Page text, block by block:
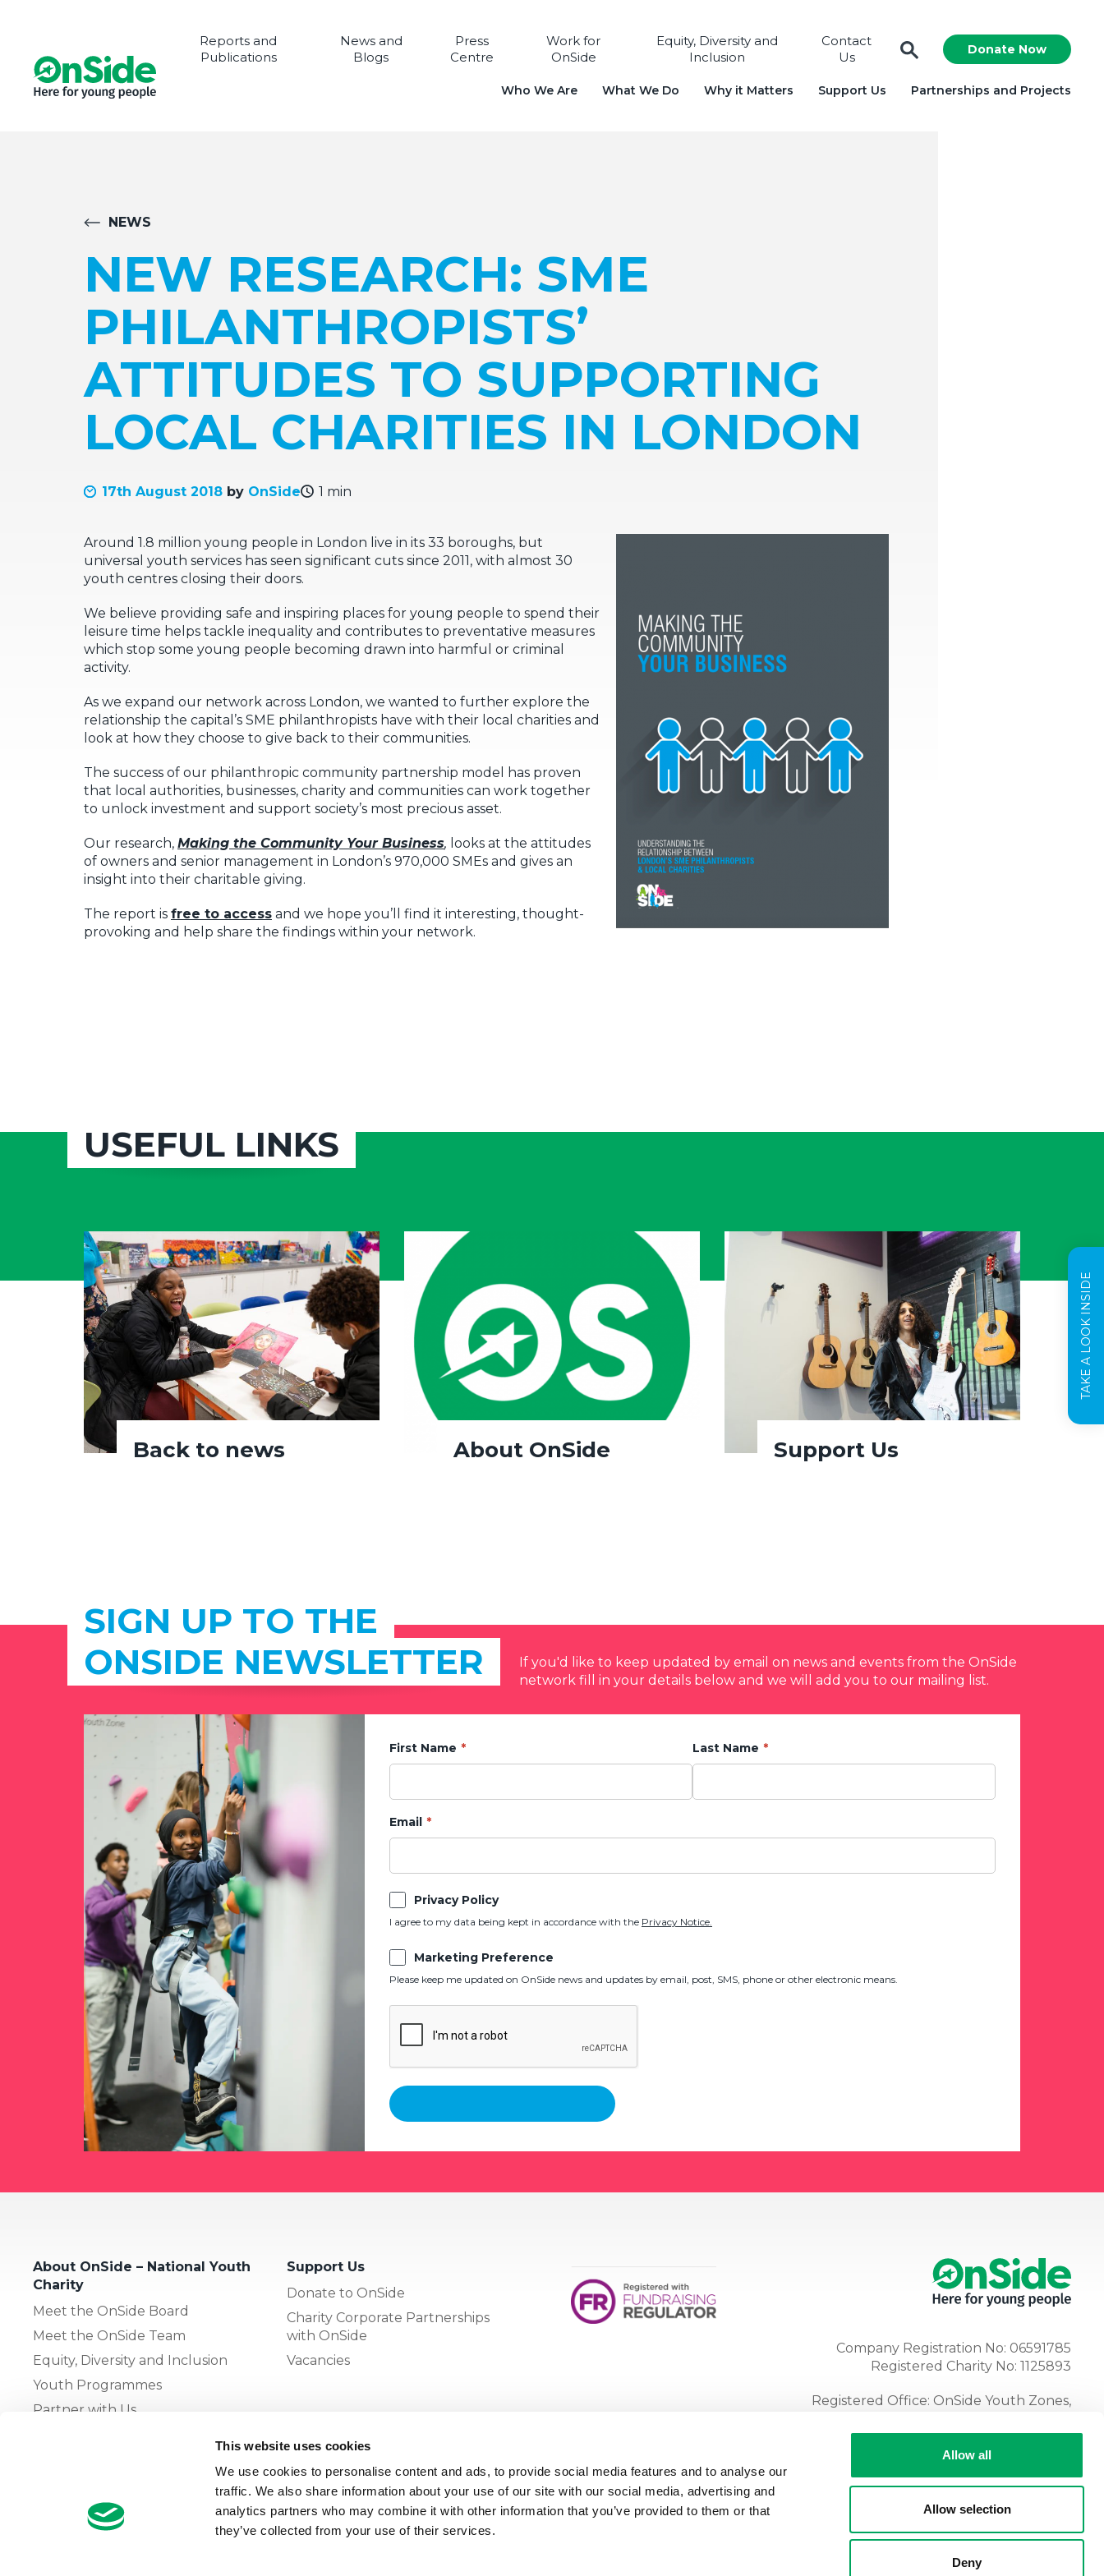
This website uses cookies
We use cookies to personalise content and ads, to provide social media features and to analyse our
traffic. We also share information about your use of our site with our social media, advertising and
analytics partners who may combine it with other information that you’ve provided to them or that
they’ve collected from your use of their services.
Allow all
Allow selection
Deny
Reports and
Publications
News and
Blogs
Press
Centre
Work for
OnSide
Equity, Diversity and
Inclusion
Contact
Us
Donate Now
Who We Are What We Do Why it Matters Support Us Partnerships and Projects
TAKE A LOOK INSIDE
NEWS
NEW RESEARCH: SME
PHILANTHROPISTS’
ATTITUDES TO SUPPORTING
LOCAL CHARITIES IN LONDON
17th August 2018 by OnSide 1 min
Around 1.8 million young people in London live in its 33 boroughs, but
universal youth services has seen significant cuts since 2011, with almost 30
youth centres closing their doors.
We believe providing safe and inspiring places for young people to spend their
leisure time helps tackle inequality and contributes to preventative measures
which stop some young people becoming drawn into harmful or criminal
activity.
As we expand our network across London, we wanted to further explore the
relationship the capital’s SME philanthropists have with their local charities and
look at how they choose to give back to their communities.
The success of our philanthropic community partnership model has proven
that local authorities, businesses, charity and communities can work together
to unlock investment and support society’s most precious asset.
Our research, Making the Community Your Business, looks at the attitudes
of owners and senior management in London’s 970,000 SMEs and gives an
insight into their charitable giving.
The report is free to access and we hope you’ll find it interesting, thought-
provoking and help share the findings within your network.
USEFUL LINKS
Back to news About OnSide Support Us
SIGN UP TO THE
ONSIDE NEWSLETTER
If you'd like to keep updated by email on news and events from the OnSide
network fill in your details below and we will add you to our mailing list.
First Name Last Name
Email
Privacy Policy
I agree to my data being kept in accordance with the Privacy Notice.
Marketing Preference
Please keep me updated on OnSide news and updates by email, post, SMS, phone or other electronic means.
About OnSide – National Youth
Charity
Meet the OnSide Board
Meet the OnSide Team
Equity, Diversity and Inclusion
Youth Programmes
Partner with Us
Support Us
Donate to OnSide
Charity Corporate Partnerships
with OnSide
Vacancies
The OnSide Network of Youth
What is Youth Work
Growing our Network of Youth
Company Registration No: 06591785
Registered Charity No: 1125893
Registered Office: OnSide Youth Zones,
Tel:01204 362128